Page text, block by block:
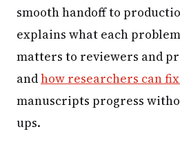
smooth handoff to
explains what each
matters to reviewers and
andhow researchers can
manuscripts progress
ups.